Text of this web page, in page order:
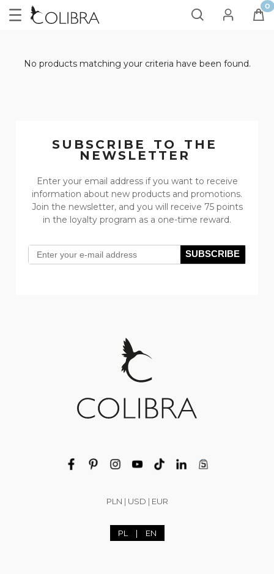
No products matching your criteria have been found.
SUBSCRIBE TO THE
NEWSLETTER
Enter your email address if you want to receive
information about new products and promotions.
Join the newsletter, and you will receive 75 points
in the loyalty program as a one-time reward.
SUBSCRIBE
PLN | USD | EUR
PL | EN